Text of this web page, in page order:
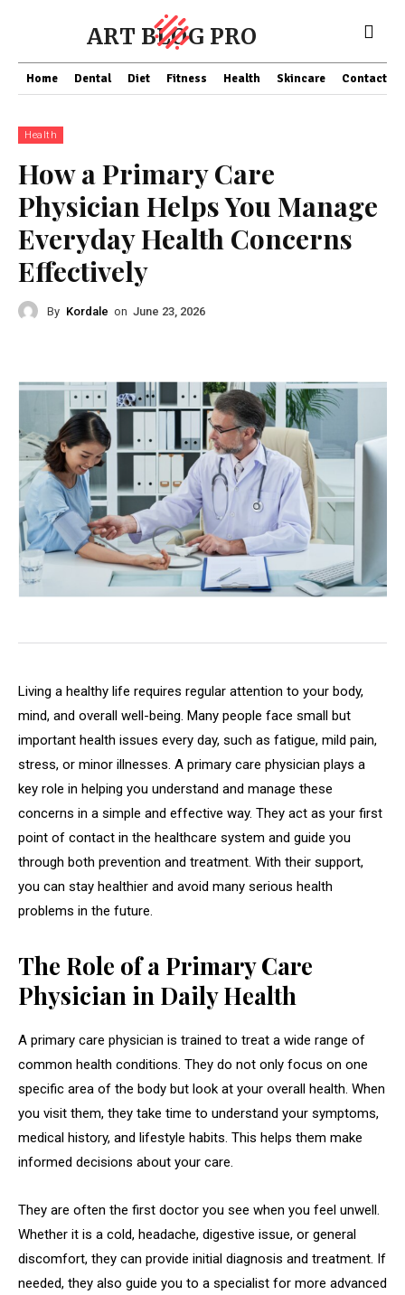
ART BLOG PRO
Home Dental Diet Fitness Health Skincare Contact Us
Health
How a Primary Care
Physician Helps You Manage
Everyday Health Concerns
Effectively
By Kordale on June 23, 2026
Living a healthy life requires regular attention to your body,
mind, and overall well-being. Many people face small but
important health issues every day, such as fatigue, mild pain,
stress, or minor illnesses. A primary care physician plays a
key role in helping you understand and manage these
concerns in a simple and effective way. They act as your first
point of contact in the healthcare system and guide you
through both prevention and treatment. With their support,
you can stay healthier and avoid many serious health
problems in the future.
The Role of a Primary Care
Physician in Daily Health
A primary care physician is trained to treat a wide range of
common health conditions. They do not only focus on one
specific area of the body but look at your overall health. When
you visit them, they take time to understand your symptoms,
medical history, and lifestyle habits. This helps them make
informed decisions about your care.
They are often the first doctor you see when you feel unwell.
Whether it is a cold, headache, digestive issue, or general
discomfort, they can provide initial diagnosis and treatment. If
needed, they also guide you to a specialist for more advanced